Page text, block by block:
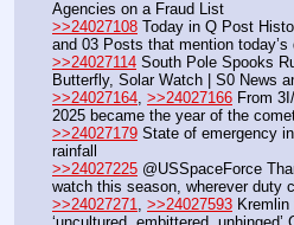
Agencies on a Fraud List
>>24027108 Today in Q Post
and 03 Posts that mention
>>24027114 South Pole Spooks
Butterfly, Solar Watch | S0 News
>>24027164 >>24027166 From
2025 became the year of the
>>24027179 State of emergency
rainfall
>>24027225 @USSpaceForce
watch this season, wherever duty
>>24027271
>>24027593 Kremlin